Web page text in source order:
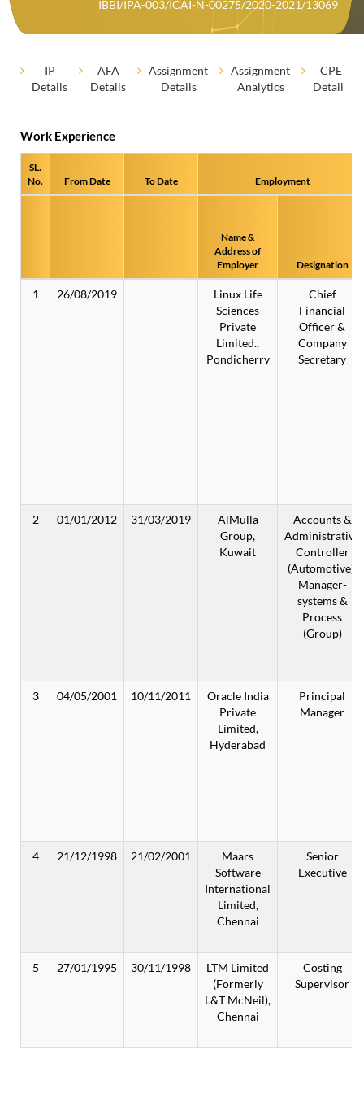
IBBI/IPA-003/ICAI-N-00275/2020-2021/13069
IP
Details
AFA
Details
Assignment
Details
Assignment
Analytics
CPE
Details
Work Experience
SL.
No.
From Date To Date Employment
Name &
Address of
Employer
Designation
1 26/08/2019
Linux Life
Sciences
Private
Limited.,
Pondicherry
Chief
Financial
Officer &
Company
Secretary
2 01/01/2012 31/03/2019
AlMulla
Group,
Kuwait
Accounts &
Administrative
Controller
(Automotive);
Manager-
systems &
Process
(Group)
3 04/05/2001 10/11/2011
Oracle India
Private
Limited,
Hyderabad
Principal
Manager
4 21/12/1998 21/02/2001
Maars
Software
International
Limited,
Chennai
Senior
Executive
5 27/01/1995 30/11/1998
LTM Limited
(Formerly
L&T McNeil),
Chennai
Costing
Supervisor